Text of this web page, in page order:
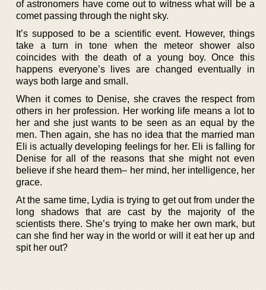
of astronomers have come out to witness what will be a
comet passing through the night sky.
It’s supposed to be a scientific event. However, things
take a turn in tone when the meteor shower also
coincides with the death of a young boy. Once this
happens everyone’s lives are changed eventually in
ways both large and small.
When it comes to Denise, she craves the respect from
others in her profession. Her working life means a lot to
her and she just wants to be seen as an equal by the
men. Then again, she has no idea that the married man
Eli is actually developing feelings for her. Eli is falling for
Denise for all of the reasons that she might not even
believe if she heard them– her mind, her intelligence, her
grace.
At the same time, Lydia is trying to get out from under the
long shadows that are cast by the majority of the
scientists there. She’s trying to make her own mark, but
can she find her way in the world or will it eat her up and
spit her out?